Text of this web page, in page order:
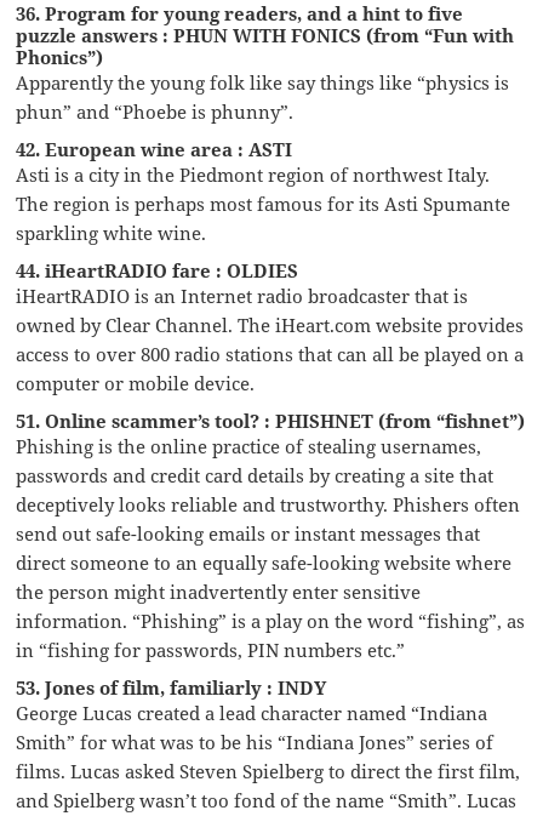
36. Program for young readers, and a hint to five
puzzle answers : PHUN WITH FONICS (from “Fun with
Phonics”)
Apparently the young folk like say things like “physics is
phun” and “Phoebe is phunny”.
42. European wine area : ASTI
Asti is a city in the Piedmont region of northwest Italy.
The region is perhaps most famous for its Asti Spumante
sparkling white wine.
44. iHeartRADIO fare : OLDIES
iHeartRADIO is an Internet radio broadcaster that is
owned by Clear Channel. The iHeart.com website provides
access to over 800 radio stations that can all be played on a
computer or mobile device.
51. Online scammer’s tool? : PHISHNET (from “fishnet”)
Phishing is the online practice of stealing usernames,
passwords and credit card details by creating a site that
deceptively looks reliable and trustworthy. Phishers often
send out safe-looking emails or instant messages that
direct someone to an equally safe-looking website where
the person might inadvertently enter sensitive
information. “Phishing” is a play on the word “fishing”, as
in “fishing for passwords, PIN numbers etc.”
53. Jones of film, familiarly : INDY
George Lucas created a lead character named “Indiana
Smith” for what was to be his “Indiana Jones” series of
films. Lucas asked Steven Spielberg to direct the first film,
and Spielberg wasn’t too fond of the name “Smith”. Lucas